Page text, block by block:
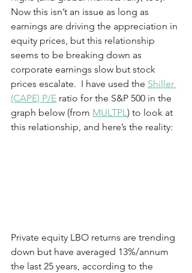
Now this isn’t an issue as long as
earnings are driving the appreciation in
equity prices, but this relationship
seems to be breaking down as
corporate earnings slow but stock
prices escalate.  I have used the Shiller
(CAPE) P/E ratio for the S&P 500 in the
graph below (from MULTPL) to look at
this relationship, and here’s the reality:
Private equity LBO returns are trending
down but have averaged 13%/annum
the last 25 years, according to the